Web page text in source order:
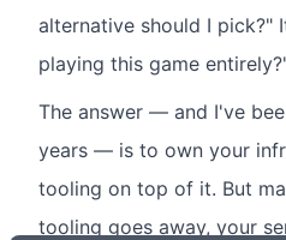
alternative should I pick?"
playing this game
The answer — and I've
years — is to own your
tooling on top of it. But
tooling goes away, your